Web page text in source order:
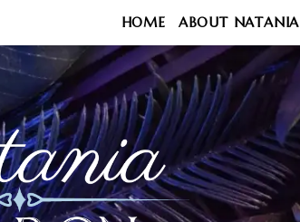
HOME ABOUT NATANIA